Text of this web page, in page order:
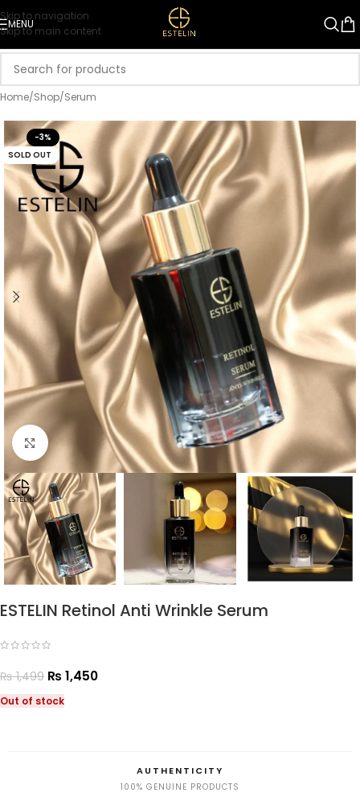
Skip to navigation
Skip to main content
MENU
Home/Shop/Serum
-3%
SOLD OUT
Click to enlarge
ESTELIN Retinol Anti Wrinkle Serum
₨1,499 ₨ 1,450
Out of stock
AUTHENTICITY
100% GENUINE PRODUCTS